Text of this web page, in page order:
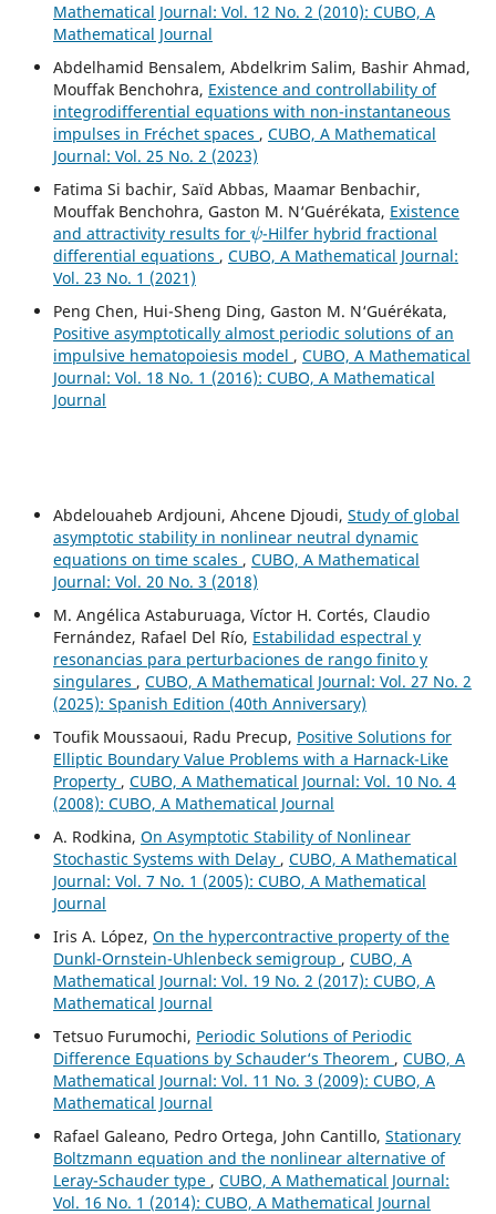
Mathematical Journal: Vol. 12 No. 2 (2010): CUBO, A
Mathematical Journal
Abdelhamid Bensalem, Abdelkrim Salim, Bashir Ahmad,
Mouffak Benchohra, Existence and controllability of
integrodifferential equations with non-instantaneous
impulses in Fréchet spaces , CUBO, A Mathematical
Journal: Vol. 25 No. 2 (2023)
Fatima Si bachir, Saïd Abbas, Maamar Benbachir,
Mouffak Benchohra, Gaston M. N‘Guérékata, Existence
and attractivity results for
ψ
-Hilfer hybrid fractional
differential equations , CUBO, A Mathematical Journal:
Vol. 23 No. 1 (2021)
Peng Chen, Hui-Sheng Ding, Gaston M. N‘Guérékata,
Positive asymptotically almost periodic solutions of an
impulsive hematopoiesis model , CUBO, A Mathematical
Journal: Vol. 18 No. 1 (2016): CUBO, A Mathematical
Journal
Abdelouaheb Ardjouni, Ahcene Djoudi, Study of global
asymptotic stability in nonlinear neutral dynamic
equations on time scales , CUBO, A Mathematical
Journal: Vol. 20 No. 3 (2018)
M. Angélica Astaburuaga, Víctor H. Cortés, Claudio
Fernández, Rafael Del Río, Estabilidad espectral y
resonancias para perturbaciones de rango finito y
singulares , CUBO, A Mathematical Journal: Vol. 27 No. 2
(2025): Spanish Edition (40th Anniversary)
Toufik Moussaoui, Radu Precup, Positive Solutions for
Elliptic Boundary Value Problems with a Harnack-Like
Property , CUBO, A Mathematical Journal: Vol. 10 No. 4
(2008): CUBO, A Mathematical Journal
A. Rodkina, On Asymptotic Stability of Nonlinear
Stochastic Systems with Delay , CUBO, A Mathematical
Journal: Vol. 7 No. 1 (2005): CUBO, A Mathematical
Journal
Iris A. López, On the hypercontractive property of the
Dunkl-Ornstein-Uhlenbeck semigroup , CUBO, A
Mathematical Journal: Vol. 19 No. 2 (2017): CUBO, A
Mathematical Journal
Tetsuo Furumochi, Periodic Solutions of Periodic
Difference Equations by Schauder‘s Theorem , CUBO, A
Mathematical Journal: Vol. 11 No. 3 (2009): CUBO, A
Mathematical Journal
Rafael Galeano, Pedro Ortega, John Cantillo, Stationary
Boltzmann equation and the nonlinear alternative of
Leray-Schauder type , CUBO, A Mathematical Journal:
Vol. 16 No. 1 (2014): CUBO, A Mathematical Journal